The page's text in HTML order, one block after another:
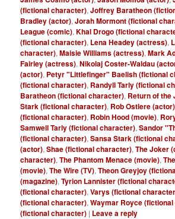
(fictional character),Joffrey Baratheon
Bradley (actor),Jorah Mormont (fictional
League (comic),Khal Drogo (fictional
(fictional character), Lena Headey (actress),
character),Maisie Williams (actress),Mark
Fairley (actress),Nikolaj Coster-Waldau
(actor), Petyr "Littlefinger" Baelish (fictional
(fictional character), Randyll Tarly (fictional
Baratheon (fictional character), Return of the
Stark (fictional character), Rob Ostlere (actor)
(fictional character), Robin Hood (movie),
Samwell Tarly (fictional character),Sandor
(fictional character),Sansa Stark (fictional
(actor),Shae (fictional character),The Joker
character),The Phantom Menace (movie),
(movie),The Wire (TV),Theon Greyjoy
(magazine),Tyrion Lannister (fictional
(fictional character),Varys (fictional
(fictional character),Waymar Royce
(fictional character) | Leave a reply